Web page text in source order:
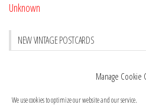
Manage Cookie
We use cookies to optimize our website and our service.
Unknown
NEW VINTAGE POSTCARDS